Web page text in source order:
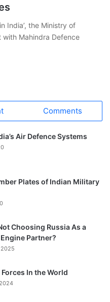
India’, the Ministry of
Mahindra Defence
Comments
Air Defence Systems
Plates of Indian Military
Choosing Russia As a
Partner?
In the World